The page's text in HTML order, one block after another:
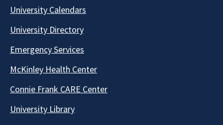
University Calendars
University Directory
Emergency Services
McKinley Health Center
Connie Frank CARE Center
University Library